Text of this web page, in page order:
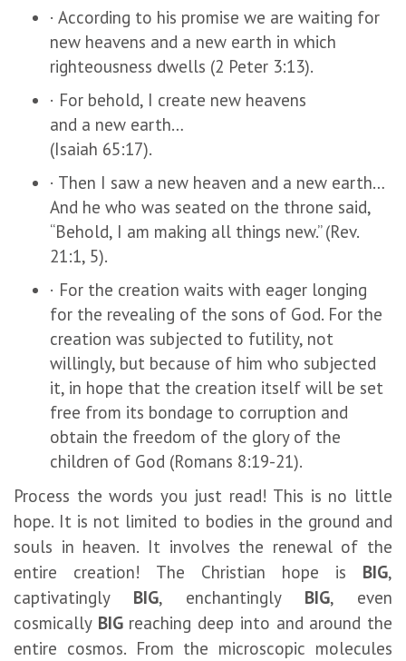
· According to his promise we are waiting for
new heavens and a new earth in which
righteousness dwells (2 Peter 3:13).
· For behold, I create new heavens
and a new earth…
(Isaiah 65:17).
· Then I saw a new heaven and a new earth…
And he who was seated on the throne said,
“Behold, I am making all things new.” (Rev.
21:1, 5).
· For the creation waits with eager longing
for the revealing of the sons of God. For the
creation was subjected to futility, not
willingly, but because of him who subjected
it, in hope that the creation itself will be set
free from its bondage to corruption and
obtain the freedom of the glory of the
children of God (Romans 8:19-21).
Process the words you just read! This is no little
hope. It is not limited to bodies in the ground and
souls in heaven. It involves the renewal of the
entire creation! The Christian hope is BIG,
captivatingly BIG, enchantingly BIG, even
cosmically BIGreaching deep into and around the
entire cosmos. From the microscopic molecules